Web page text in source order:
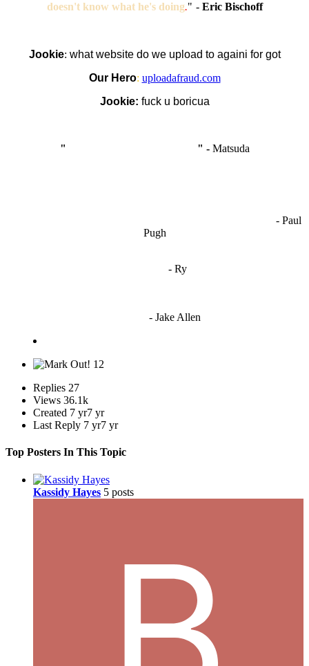
doesn't know what he's doing." - Eric Bischoff
Jookie: what website do we upload to againi for got
Our Hero: uploadafraud.com
Jookie: fuck u boricua
" " - Matsuda
- Paul
Pugh
- Ry
- Jake Allen
12
Replies 27
Views 36.1k
Created 7 yr7 yr
Last Reply 7 yr7 yr
Top Posters In This Topic
Kassidy Hayes 5 posts